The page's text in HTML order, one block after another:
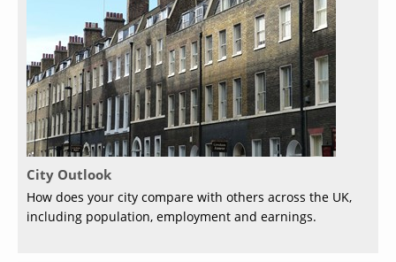
City Outlook
How does your city compare with others across the UK,
including population, employment and earnings.